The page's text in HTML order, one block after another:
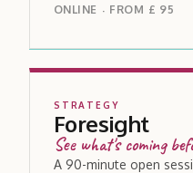
ONLINE · FROM £ 95
STRATEGY
Foresight
See what's coming
A 90-minute open